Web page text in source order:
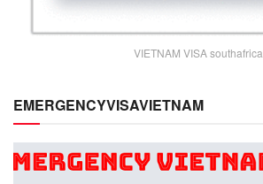
VIETNAM VISA southafrica
EMERGENCYVISAVIETNAM